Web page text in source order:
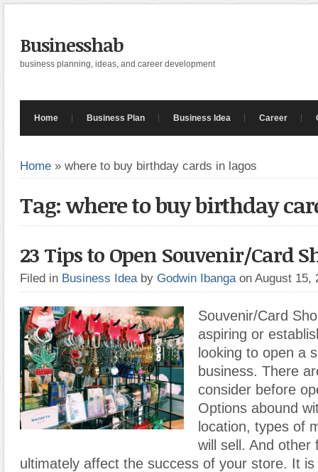
Businesshab
business planning, ideas, and career development
Home Business Plan Business Idea Career
Home » where to buy birthday cards in lagos
Tag: where to buy birthday
23 Tips to Open Souvenir/Card
Filed in Business Idea by Godwin Ibanga on August 15,
Souvenir/Card
aspiring or
looking to open a
business. There
consider before
Options abound
location, types of
will sell. And other
ultimately affect the success of your store. It